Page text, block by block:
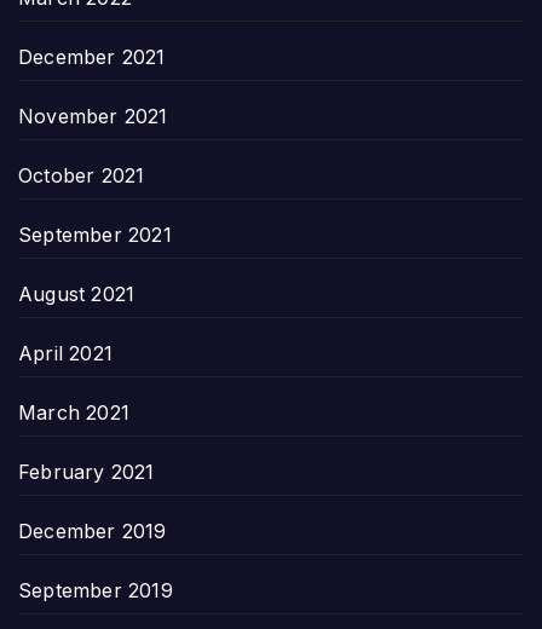
December 2021
November 2021
October 2021
September 2021
August 2021
April 2021
March 2021
February 2021
December 2019
September 2019